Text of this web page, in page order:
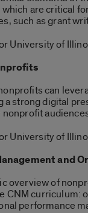
are critical
such as grant
University of
can
a strong digital
University of
and
overview of
CNM curriculum:
performance